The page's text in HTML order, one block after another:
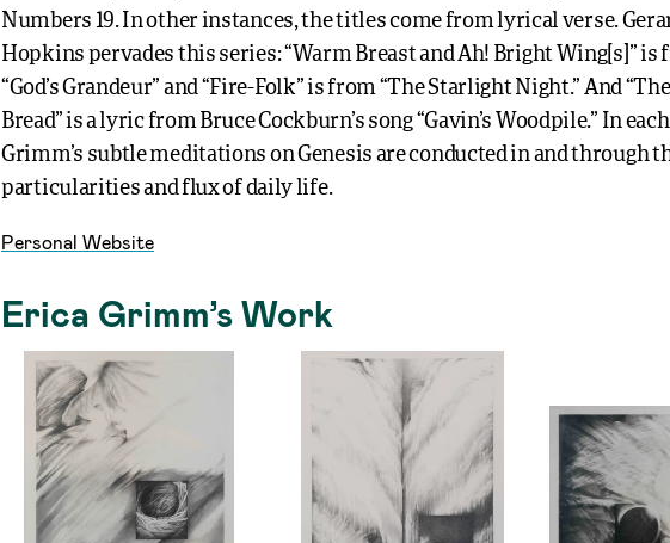
Numbers 19. In other instances, the titles come from lyrical verse.
Hopkins pervades this series: “Warm Breast and Ah! Bright Wing[s]” is
“God’s Grandeur” and “Fire-Folk” is from “The Starlight Night.” And
Bread” is a lyric from Bruce Cockburn’s song “Gavin’s Woodpile.” In
Grimm’s subtle meditations on Genesis are conducted in and through
particularities and flux of daily life.
Personal Website
Erica Grimm’s Work